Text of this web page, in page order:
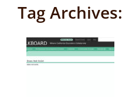
Tag Archives: